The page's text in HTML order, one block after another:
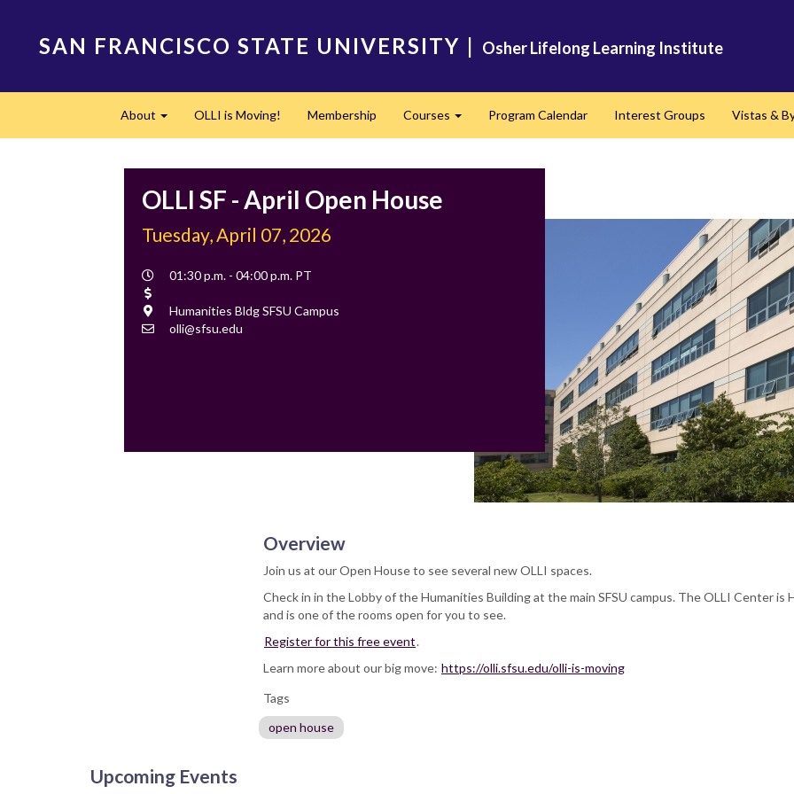
SAN FRANCISCO STATE UNIVERSITY | Osher Lifelong Learning Institute
navigation
About OLLI is Moving! Membership Courses Program Calendar Interest Groups ​Vistas &
OLLI SF - April Open House
Tuesday, April 07, 2026
Event
01:30 p.m. - 04:00 p.m. PT
Location
Humanities Bldg SFSU Campus
Contact
olli@sfsu.edu
Overview
Join us at our Open House to see several new OLLI spaces.
Check in in the Lobby of the Humanities Building at the main SFSU campus. The OLLI Center is
and is one of the rooms open for you to see.
Register for this free event.
Learn more about our big move: https://olli.sfsu.edu/olli-is-moving
Tags
open house
Upcoming Events